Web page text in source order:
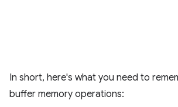
In short, here's what you need to
buffer memory operations: